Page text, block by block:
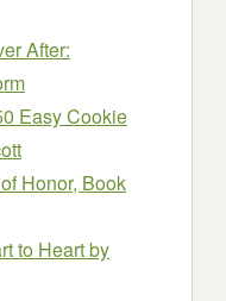
After:
Easy Cookie
Honor, Book
to Heartby